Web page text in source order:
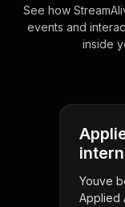
See how
events and
inside
Youve
Applied